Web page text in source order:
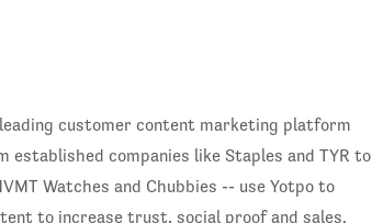
customer content marketing platform
established companies like Staples and TYR to
Watches and Chubbies -- use Yotpo to
to increase trust, social proof and sales.